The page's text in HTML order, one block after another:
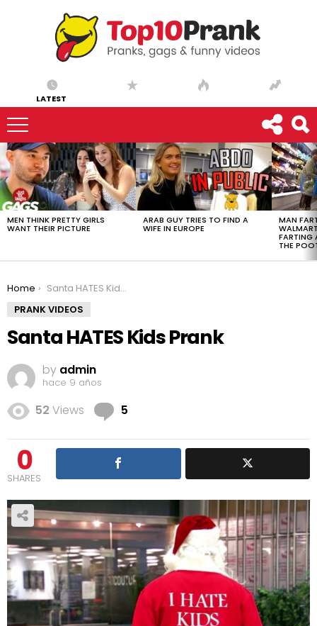
LATEST
LATEST
STORIES
MEN THINK PRETTY GIRLS
WANT THEIR PICTURE
ARAB GUY TRIES TO FIND A
WIFE IN EUROPE
MAN
FARTING
THE
You are here:
Home
Santa HATES Kids Prank
PRANK VIDEOS
Santa HATES Kids Prank
by admin
hace 9 años
52 Views 5
0
SHARES